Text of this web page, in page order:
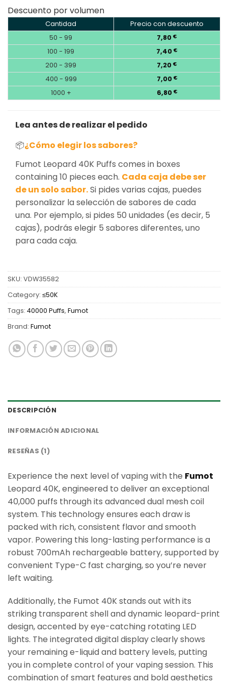
Descuento por volumen
Cantidad
Precio con descuento
50 - 99
7,80 €
100 - 199 7,40 €
200 - 399 7,20 €
400 - 999 7,00 €
1000 + 6,80 €
Lea antes de realizar el pedido
📦¿Cómo elegir los sabores?
Fumot Leopard 40K Puffs comes in boxes
containing 10 pieces each. Cada caja debe ser
de un solo sabor.Si pides varias cajas, puedes
personalizar la selección de sabores de cada
una. Por ejemplo, si pides 50 unidades (es decir, 5
cajas), podrás elegir 5 sabores diferentes, uno
para cada caja.
SKU: VDW35582
Category: ≤50K
Tags: 40000 Puffs, Fumot
Brand: Fumot
DESCRIPCIÓN
INFORMACIÓN ADICIONAL
RESEÑAS (1)
Experience the next level of vaping with the Fumot
Leopard 40K, engineered to deliver an exceptional
40,000 puffs through its advanced dual mesh coil
system. This technology ensures each draw is
packed with rich, consistent flavor and smooth
vapor. Powering this long-lasting performance is a
robust 700mAh rechargeable battery, supported by
convenient Type-C fast charging, so you’re never
left waiting.
Additionally, the Fumot 40K stands out with its
striking transparent shell and dynamic leopard-print
design, accented by eye-catching rotating LED
lights. The integrated digital display clearly shows
your remaining e-liquid and battery levels, putting
you in complete control of your vaping session. This
combination of smart features and bold aesthetics